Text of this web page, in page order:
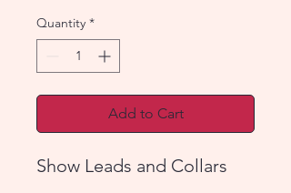
Quantity *
Add to Cart
Show Leads and Collars